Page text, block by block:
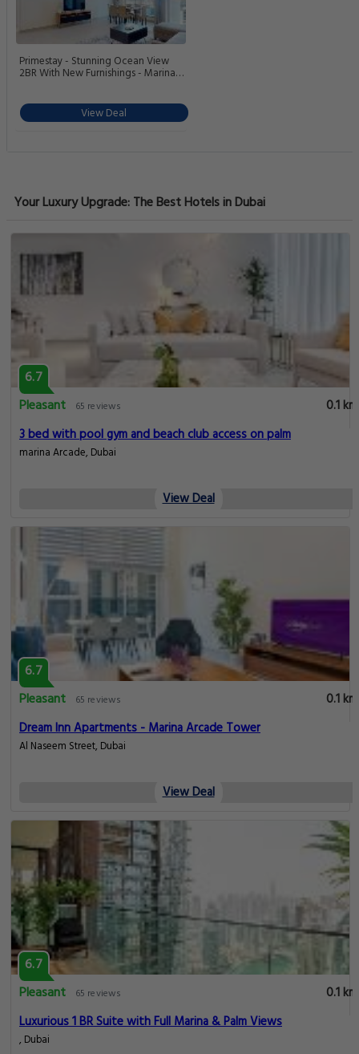
Primestay - Stunning Ocean View
2BR With New Furnishings - Marina
View Deal
Your Luxury Upgrade: The Best Hotels in Dubai
6.7
Pleasant
65 reviews
0.1 km
3 bed with pool gym and beach club access on palm
marina Arcade, Dubai
View Deal
6.7
Pleasant
65 reviews
0.1 km
Dream Inn Apartments - Marina Arcade Tower
Al Naseem Street, Dubai
View Deal
6.7
Pleasant
65 reviews
0.1 km
Luxurious 1 BR Suite with Full Marina & Palm Views
, Dubai